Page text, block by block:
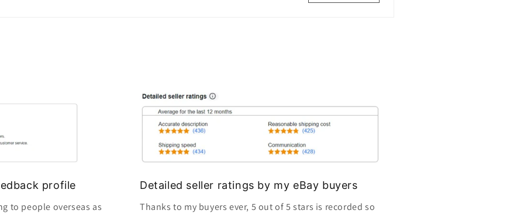
profile
to people overseas as
Detailed seller ratings by my eBay buyers
Thanks to my buyers ever, 5 out of 5 stars is recorded so